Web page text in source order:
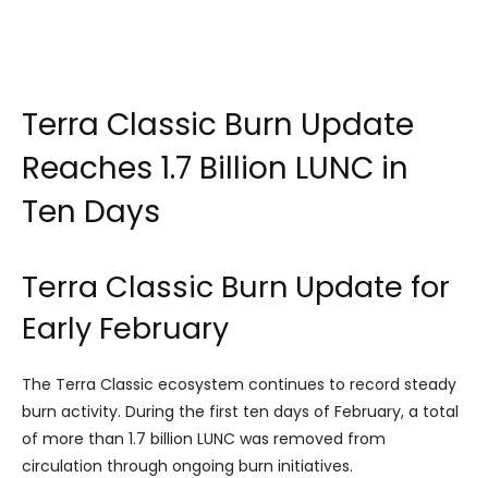
Terra Classic Burn Update
Reaches 1.7 Billion LUNC in
Ten Days
Terra Classic Burn Update for
Early February
The Terra Classic ecosystem continues to record steady
burn activity. During the first ten days of February, a total
of more than 1.7 billion LUNC was removed from
circulation through ongoing burn initiatives.